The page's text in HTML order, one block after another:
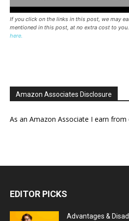
If you click on the links in this post, we may
mentioned in this post, at no extra cost to you.
here.
Amazon Associates Disclosure
As an Amazon Associate I earn from
EDITOR PICKS
Advantages &